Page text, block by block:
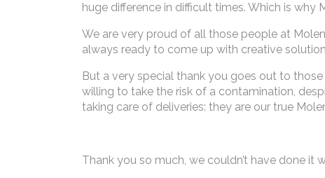
huge difference in difficult times. Which is
We are very proud of all those people at
always ready to come up with creative
But a very special thank you goes out to
willing to take the risk of a contamination,
taking care of deliveries: they are our true
Thank you so much, we couldn’t have done it